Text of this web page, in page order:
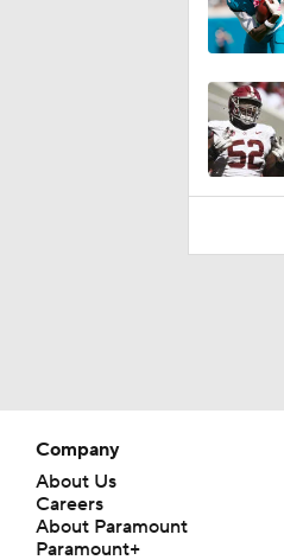
10:40
Company
About Us
Careers
About Paramount
Paramount+